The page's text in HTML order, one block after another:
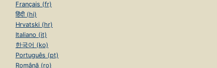
Français (fr)
हिंदी (hi)
Hrvatski (hr)
Italiano (it)
한국어 (ko)
Português (pt)
Română (ro)